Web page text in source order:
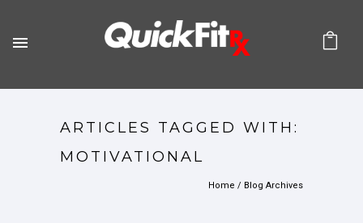
ARTICLES TAGGED WITH:
MOTIVATIONAL
Home / Blog Archives